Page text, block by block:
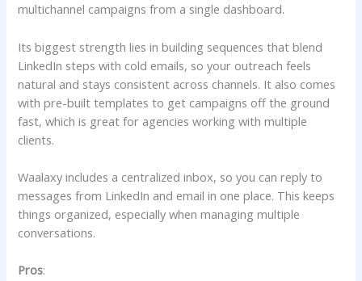
multichannel campaigns from a single dashboard.
Its biggest strength lies in building sequences that blend
LinkedIn steps with cold emails, so your outreach feels
natural and stays consistent across channels. It also comes
with pre-built templates to get campaigns off the ground
fast, which is great for agencies working with multiple
clients.
Waalaxy includes a centralized inbox, so you can reply to
messages from LinkedIn and email in one place. This keeps
things organized, especially when managing multiple
conversations.
Pros: